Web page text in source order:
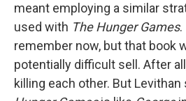
meant employing a similar
used with The Hunger Games.
remember now, but that book
potentially difficult sell. After
killing each other. But Levithan